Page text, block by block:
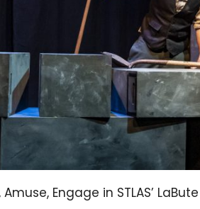
Engage in STLAS’